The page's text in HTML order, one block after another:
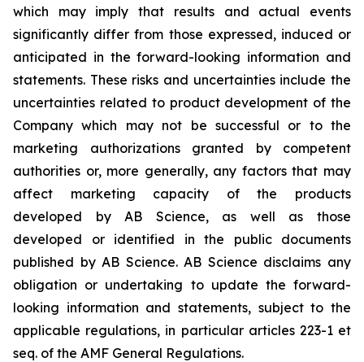
which may imply that results and actual events
significantly differ from those expressed, induced or
anticipated in the forward-looking information and
statements. These risks and uncertainties include the
uncertainties related to product development of the
Company which may not be successful or to the
marketing authorizations granted by competent
authorities or, more generally, any factors that may
affect marketing capacity of the products
developed by AB Science, as well as those
developed or identified in the public documents
published by AB Science. AB Science disclaims any
obligation or undertaking to update the forward-
looking information and statements, subject to the
applicable regulations, in particular articles 223-1 et
seq. of the AMF General Regulations.